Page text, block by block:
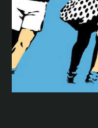
Exhibitions
Events
Our Services